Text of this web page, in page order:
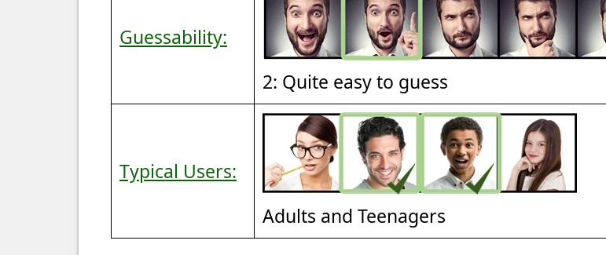
Guessability:
2: Quite easy to guess
Typical Users:
Adults and Teenagers